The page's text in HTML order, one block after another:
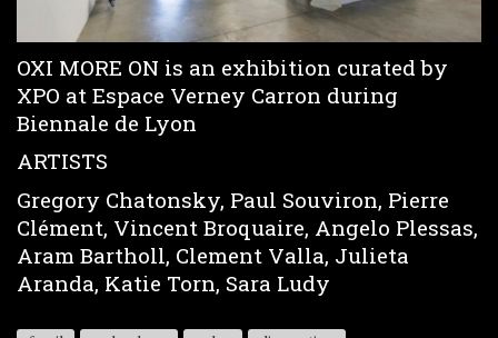
OXI MORE ON is an exhibition curated by
XPO at Espace Verney Carron during
Biennale de Lyon
ARTISTS
Gregory Chatonsky, Paul Souviron, Pierre
Clément, Vincent Broquaire, Angelo Plessas,
Aram Bartholl, Clement Valla, Julieta
Aranda, Katie Torn, Sara Ludy